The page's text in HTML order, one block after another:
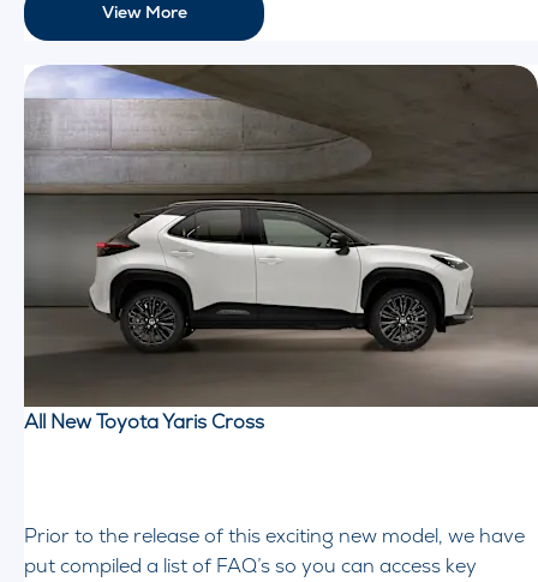
View More
All New Toyota Yaris Cross
Prior to the release of this exciting new model, we have
put compiled a list of FAQ’s so you can access key